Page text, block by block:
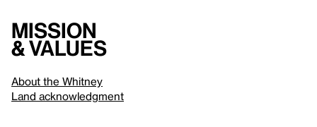
Mission
& values
About the Whitney
Land acknowledgment